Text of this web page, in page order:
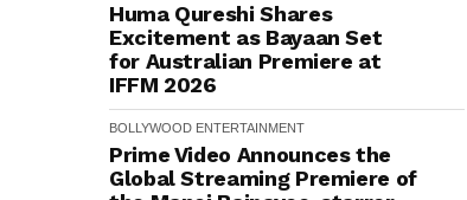
Huma Qureshi Shares
Excitement as Bayaan Set
for Australian Premiere at
IFFM 2026
BOLLYWOOD ENTERTAINMENT
Prime Video Announces the
Global Streaming Premiere of